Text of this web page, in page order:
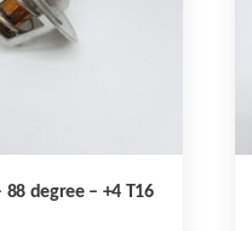
degree – +4 T16